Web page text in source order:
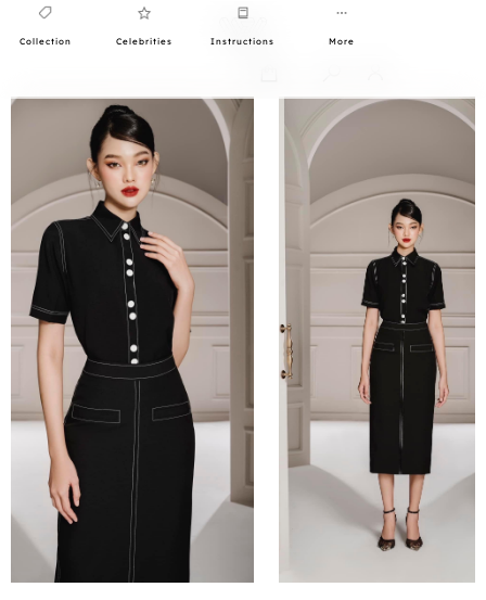
Collection Celebrities Instructions More